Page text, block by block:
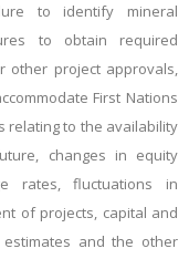
to identify mineral
to obtain required
other project approvals,
First Nations
relating to the availability
changes in equity
rates, fluctuations in
of projects, capital and
and the other